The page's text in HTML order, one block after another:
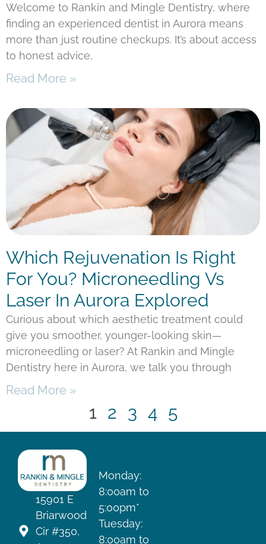
Welcome to Rankin and Mingle Dentistry, where
finding an experienced dentist in Aurora means
more than just routine checkups. It’s about access
to honest advice,
Read More »
Which Rejuvenation Is Right
For You? Microneedling Vs
Laser In Aurora Explored
Curious about which aesthetic treatment could
give you smoother, younger-looking skin—
microneedling or laser? At Rankin and Mingle
Dentistry here in Aurora, we talk you through
Read More »
1 2 3 4 5
15901 E
Briarwood
Cir #350,
Monday:
8:00am to
5:00pm*
Tuesday:
8:00am to